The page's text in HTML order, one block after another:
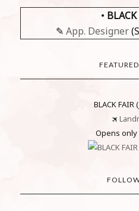
• BLACK
✎ App. Designer
BLACK FAIR
🛪
Opens only